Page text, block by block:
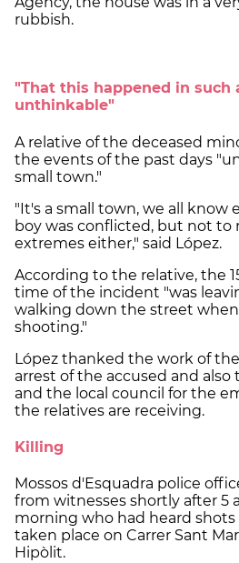
rubbish.
"That this happened in such
unthinkable"
A relative of the deceased
the events of the past days
small town."
"It's a small town, we all know
boy was conflicted, but not to
extremes either," said López.
According to the relative, the
time of the incident "was
walking down the street
shooting."
López thanked the work of
arrest of the accused and also
and the local council for the
the relatives are receiving.
Killing
Mossos d'Esquadra police
from witnesses shortly after 5
morning who had heard
taken place on Carrer Sant
Hipòlit.